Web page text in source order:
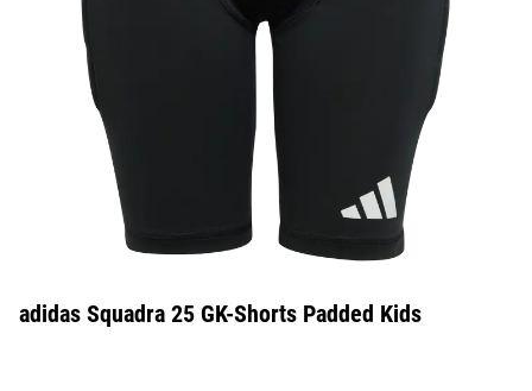
adidas Squadra 25 GK-Shorts Padded Kids